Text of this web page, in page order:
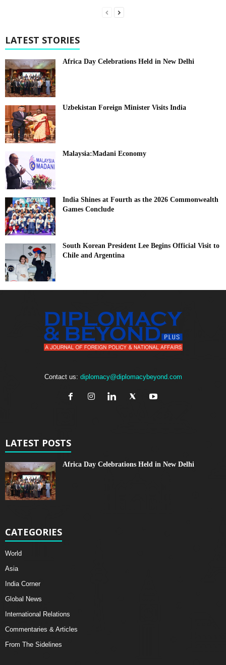
LATEST STORIES
Africa Day Celebrations Held in New Delhi
Uzbekistan Foreign Minister Visits India
Malaysia:Madani Economy
India Shines at Fourth as the 2026 Commonwealth
Games Conclude
South Korean President Lee Begins Official Visit to
Chile and Argentina
Contact us: diplomacy@diplomacybeyond.com
LATEST POSTS
Africa Day Celebrations Held in New Delhi
CATEGORIES
World
Asia
India Corner
Global News
International Relations
Commentaries & Articles
From The Sidelines